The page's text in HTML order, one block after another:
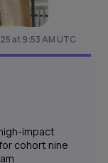
at 9:53 AM UTC
impact
cohort nine